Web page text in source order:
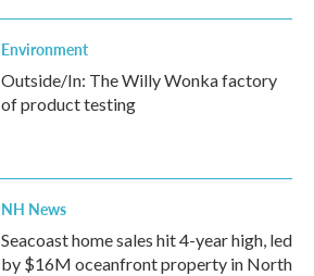
Environment
Outside/In: The Willy Wonka factory
of product testing
NH News
Seacoast home sales hit 4-year high, led
by $16M oceanfront property in North